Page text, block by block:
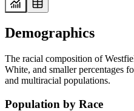
Demographics
The racial composition of
White, and smaller percentages
and multiracial populations.
Population by Race